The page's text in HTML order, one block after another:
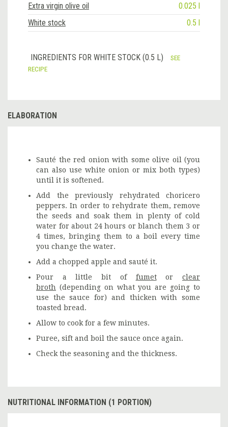
Extra virgin olive oil
0.025 l
White stock
0.5 l
INGREDIENTS FOR WHITE STOCK (0.5 L)
SEE
RECIPE
ELABORATION
Sauté the red onion with some olive oil (you
can also use white onion or mix both types)
until it is softened.
Add the previously rehydrated choricero
peppers. In order to rehydrate them, remove
the seeds and soak them in plenty of cold
water for about 24 hours or blanch them 3 or
4 times, bringing them to a boil every time
you change the water.
Add a chopped apple and sauté it.
Pour a little bit of fumetorclear
broth (depending on what you are going to
use the sauce for) and thicken with some
toasted bread.
Allow to cook for a few minutes.
Puree, sift and boil the sauce once again.
Check the seasoning and the thickness.
NUTRITIONAL INFORMATION (1 PORTION)